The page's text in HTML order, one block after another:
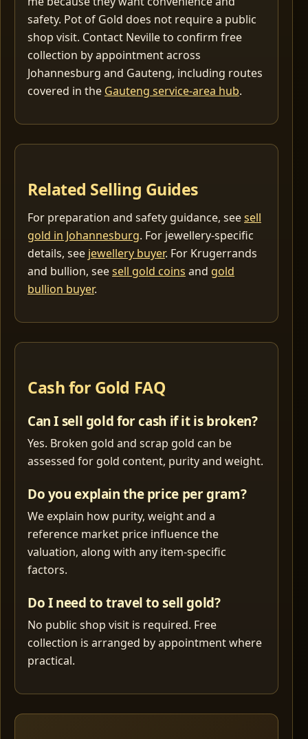
safety. Pot of Gold does not require a public
shop visit. Contact Neville to confirm free
collection by appointment across
Johannesburg and Gauteng, including routes
covered in the Gauteng service-area hub.
Related Selling Guides
For preparation and safety guidance, seesell
gold in Johannesburg. For jewellery-specific
details, see jewellery buyer. For Krugerrands
and bullion, seesell gold coins and gold
bullion buyer.
Cash for Gold FAQ
Can I sell gold for cash if it is broken?
Yes. Broken gold and scrap gold can be
assessed for gold content, purity and weight.
Do you explain the price per gram?
We explain how purity, weight and a
reference market price influence the
valuation, along with any item-specific
factors.
Do I need to travel to sell gold?
No public shop visit is required. Free
collection is arranged by appointment where
practical.